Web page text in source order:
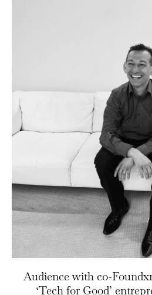
Audience with co-
‘Tech for Good’